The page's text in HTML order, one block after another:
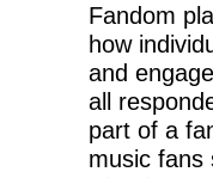
Fandom
how
and
all
part of a
music fans